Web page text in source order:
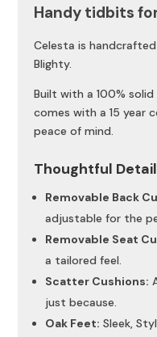
Handy tidbits
Celesta is
Blighty.
Built with a 100%
comes with a 15 year
peace of mind.
Thoughtful
Removable Back
adjustable for the
Removable Seat
a tailored feel.
Scatter Cushions:
just because.
Oak Feet: Sleek,